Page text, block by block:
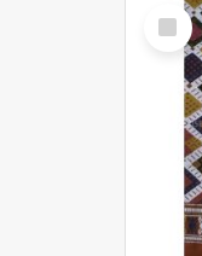
Select
Item